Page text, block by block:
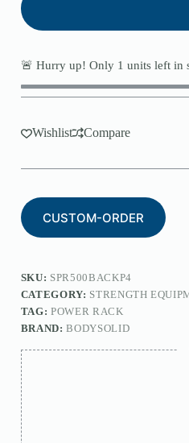
🚨 Hurry up! Only 1 units left in
Wishlist Compare
CUSTOM-ORDER
SKU: SPR500BACKP4
CATEGORY: STRENGTH
TAG:POWER RACK
BRAND:BODYSOLID